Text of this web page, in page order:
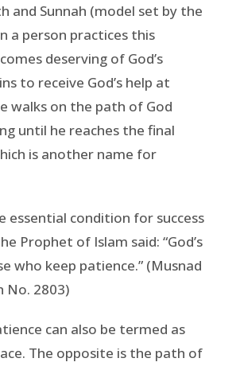
and Sunnah (model set by the
a person practices this
deserving of God’s
to receive God’s help at
walks on the path of God
until he reaches the final
is another name for
essential condition for success
Prophet of Islam said: “God’s
who keep patience.” (Musnad
No. 2803)
can also be termed as
The opposite is the path of